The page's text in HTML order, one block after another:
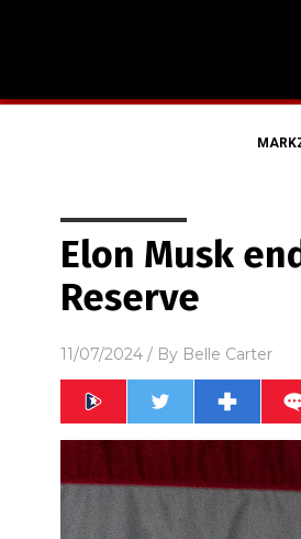
Elon Musk
Reserve
11/07/2024 / By Belle Carter